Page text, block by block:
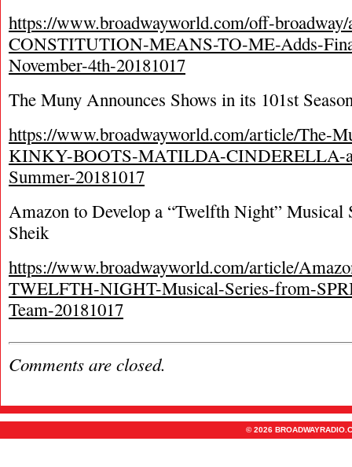
https://www.broadwayworld.com/off-
CONSTITUTION-MEANS-TO-ME-Adds-
November-4th-20181017
The Muny Announces Shows in its 101st
https://www.broadwayworld.com/article/The-
KINKY-BOOTS-MATILDA-CINDERELLA-
Summer-20181017
Amazon to Develop a “Twelfth Night” Musical
Sheik
https://www.broadwayworld.com/article/
TWELFTH-NIGHT-Musical-Series-from-
Team-20181017
Comments are closed.
© 2026